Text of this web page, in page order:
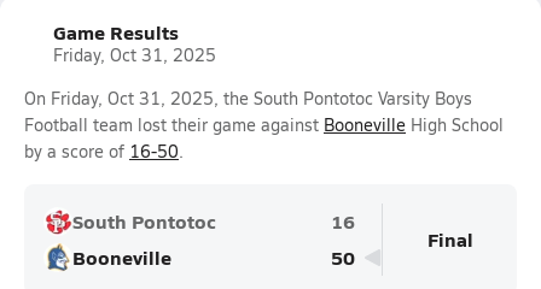
Game Results
Friday, Oct 31, 2025
On Friday, Oct 31, 2025, the South Pontotoc Varsity Boys
Football team lost their game against Booneville High School
by a score of 16-50.
South Pontotoc
16
Booneville
50
Final